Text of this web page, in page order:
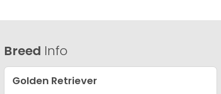
Breed Info
Golden Retriever